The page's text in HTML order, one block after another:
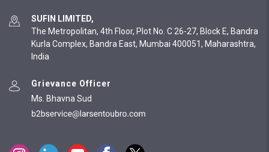
SUFIN LIMITED,
The Metropolitan, 4th Floor, Plot No. C 26-27, Block E, Bandra
Kurla Complex, Bandra East, Mumbai 400051, Maharashtra,
India
Grievance Officer
Ms. Bhavna Sud